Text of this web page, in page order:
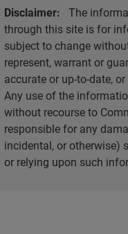
Disclaimer: The
through this site is for
subject to change
represent, warrant or
accurate or up-to-date,
Any use of the
without recourse to
responsible for any
incidental, or otherwise)
or relying upon such